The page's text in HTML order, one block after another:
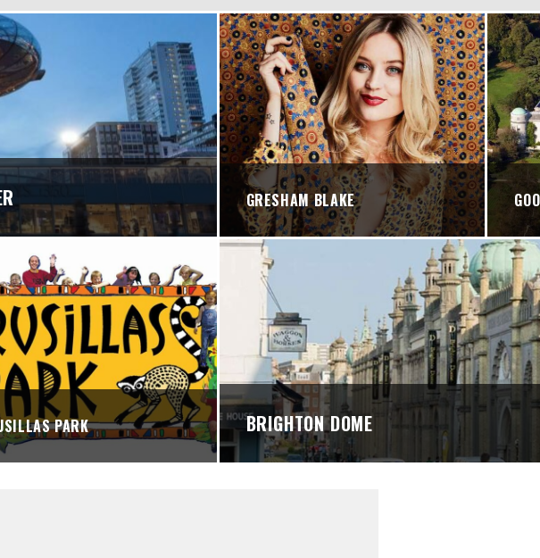
PIER SUSSEX’S HOTTEST NEW FINE-DINING RESTAURANT
STREETS
GRESHAM BLAKE
PARK BRIGHTON DOME